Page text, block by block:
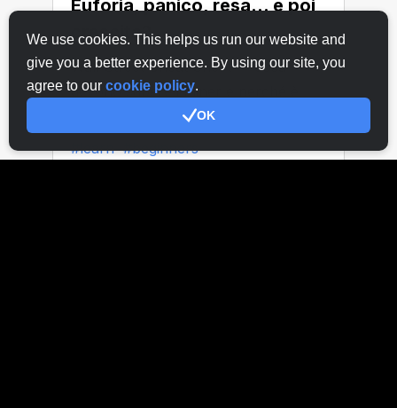
We use cookies. This helps us run our website and
give you a better experience. By using our site, you
agree to our cookie policy.
OK